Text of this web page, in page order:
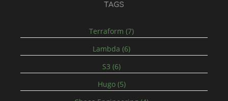
TAGS
Terraform (7)
Lambda (6)
S3 (6)
Hugo (5)